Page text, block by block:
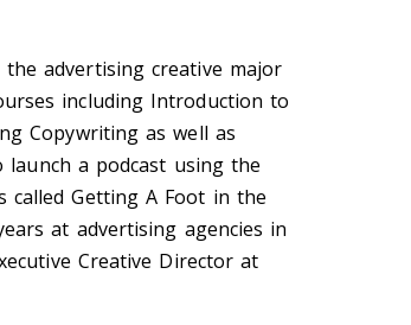
advertising creative major
including Introduction to
Copywriting as well as
a podcast using the
called Getting A Foot in the
at advertising agencies in
Creative Director at